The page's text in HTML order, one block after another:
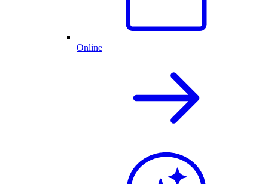
Online